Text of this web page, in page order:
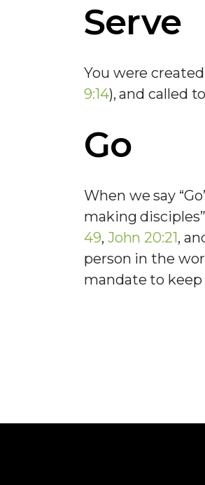
Serve
You were
9:14), and called
Go
When we say
making
49, John 20:21,
person in the
mandate to